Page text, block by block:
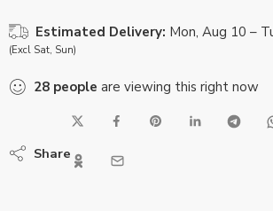
Estimated Delivery: Mon, Aug 10 –
(Excl Sat, Sun)
28 people are viewing this right now
Share